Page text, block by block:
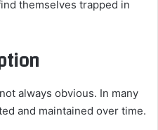
themselves trapped in
always obvious. In many
and maintained over time.